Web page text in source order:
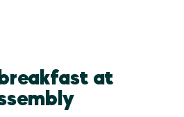
breakfast at